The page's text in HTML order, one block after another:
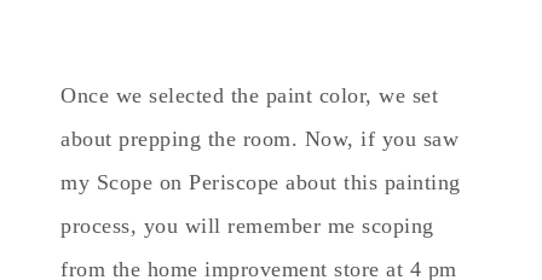
Once we selected the paint color, we set
about prepping the room. Now, if you saw
my Scope on Periscope about this painting
process, you will remember me scoping
from the home improvement store at 4 pm